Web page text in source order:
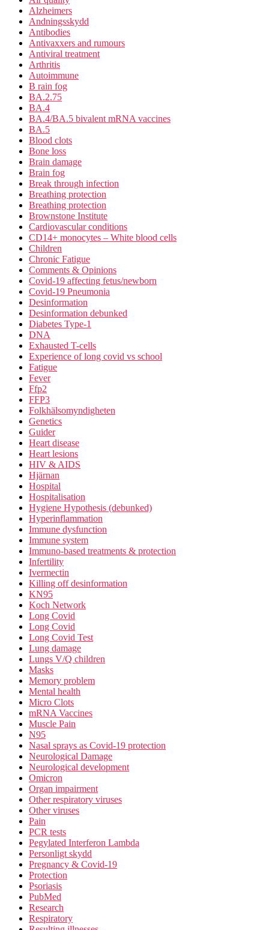
Alzheimers
Andningsskydd
Antibodies
Antivaxxers and rumours
Antiviral treatment
Arthritis
Autoimmune
B rain fog
BA.2.75
BA.4
BA.4/BA.5 bivalent mRNA vaccines
BA.5
Blood clots
Bone loss
Brain damage
Brain fog
Break through infection
Breathing protection
Breathing protection
Brownstone Institute
Cardiovascular conditions
CD14+ monocytes – White blood cells
Children
Chronic Fatigue
Comments & Opinions
Covid-19 affecting fetus/newborn
Covid-19 Pneumonia
Desinformation
Desinformation debunked
Diabetes Type-1
DNA
Exhausted T-cells
Experience of long covid vs school
Fatigue
Fever
Ffp2
FFP3
Folkhälsomyndigheten
Genetics
Guider
Heart disease
Heart lesions
HIV & AIDS
Hjärnan
Hospital
Hospitalisation
Hygiene Hypothesis (debunked)
Hyperinflammation
Immune dysfunction
Immune system
Immuno-based treatments & protection
Infertility
Ivermectin
Killing off desinformation
KN95
Koch Network
Long Covid
Long Covid
Long Covid Test
Lung damage
Lungs V/Q children
Masks
Memory problem
Mental health
Micro Clots
mRNA Vaccines
Muscle Pain
N95
Nasal sprays as Covid-19 protection
Neurological Damage
Neurological development
Omicron
Organ impairment
Other respiratory viruses
Other viruses
Pain
PCR tests
Pegylated Interferon Lambda
Personligt skydd
Pregnancy & Covid-19
Protection
Psoriasis
PubMed
Research
Respiratory